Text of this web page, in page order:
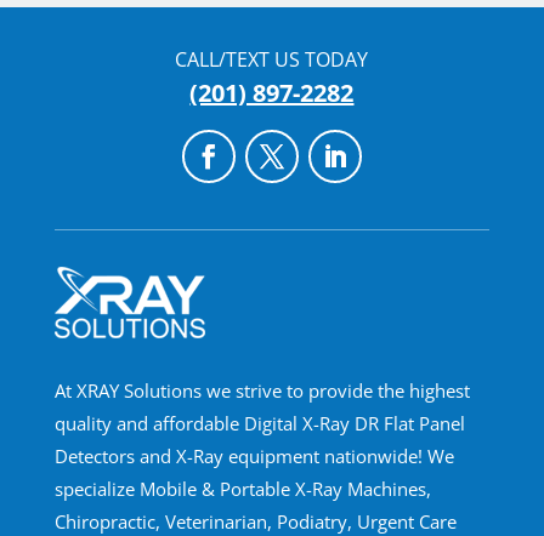
CALL/TEXT US TODAY
(201) 897-2282
At XRAY Solutions we strive to provide the highest
quality and affordable Digital X-Ray DR Flat Panel
Detectors and X-Ray equipment nationwide! We
specialize Mobile & Portable X-Ray Machines,
Chiropractic, Veterinarian, Podiatry, Urgent Care